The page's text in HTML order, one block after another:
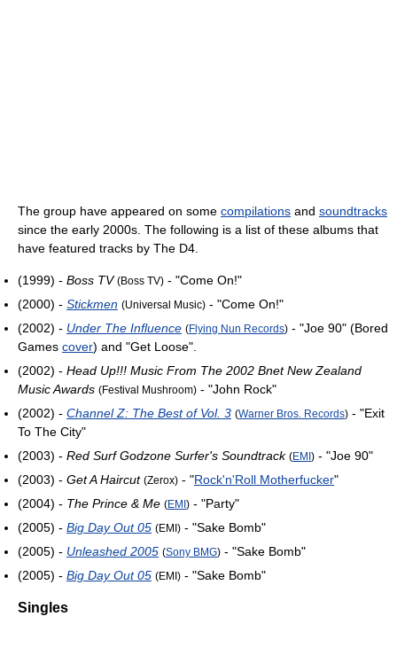
The group have appeared on some compilations and soundtracks
since the early 2000s. The following is a list of these albums that
have featured tracks by The D4.
(1999) - Boss TV (Boss TV) - "Come On!"
(2000) - Stickmen (Universal Music) - "Come On!"
(2002) - Under The Influence (Flying Nun Records) - "Joe 90" (Bored
Games cover) and "Get Loose".
(2002) - Head Up!!! Music From The 2002 Bnet New Zealand
Music Awards (Festival Mushroom) - "John Rock"
(2002) - Channel Z: The Best of Vol. 3 (Warner Bros. Records) - "Exit
To The City"
(2003) - Red Surf Godzone Surfer's Soundtrack (EMI) - "Joe 90"
(2003) - Get A Haircut (Zerox) - "Rock'n'Roll Motherfucker"
(2004) - The Prince & Me (EMI) - "Party"
(2005) - Big Day Out 05 (EMI) - "Sake Bomb"
(2005) - Unleashed 2005 (Sony BMG) - "Sake Bomb"
(2005) - Big Day Out 05 (EMI) - "Sake Bomb"
Singles